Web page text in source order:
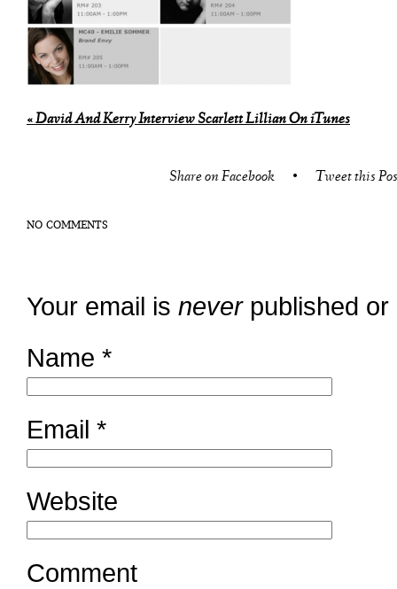
«David And Kerry Interview Scarlett Lillian On iTunes
Share on Facebook • Tweet this
NO COMMENTS
Your email is neverpublished or
Name *
Email *
Website
Comment